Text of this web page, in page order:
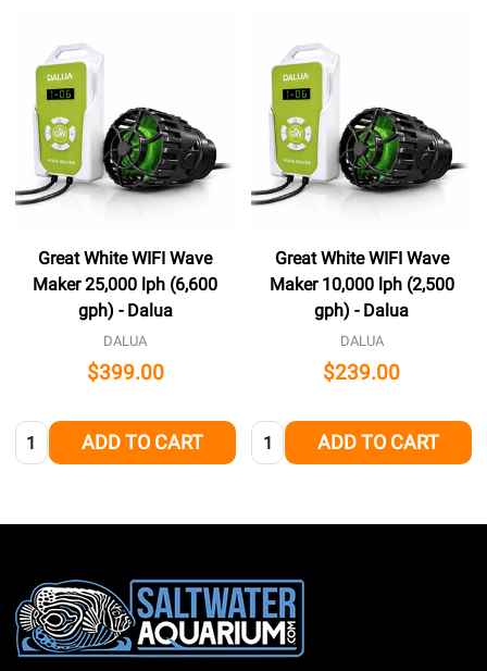
Great White WIFI Wave
Maker 25,000 lph (6,600
gph) - Dalua
DALUA
$399.00
Quantity: ADD TO CART
Great White WIFI Wave
Maker 10,000 lph (2,500
gph) - Dalua
DALUA
$239.00
Quantity: ADD TO CART
Footer
Start